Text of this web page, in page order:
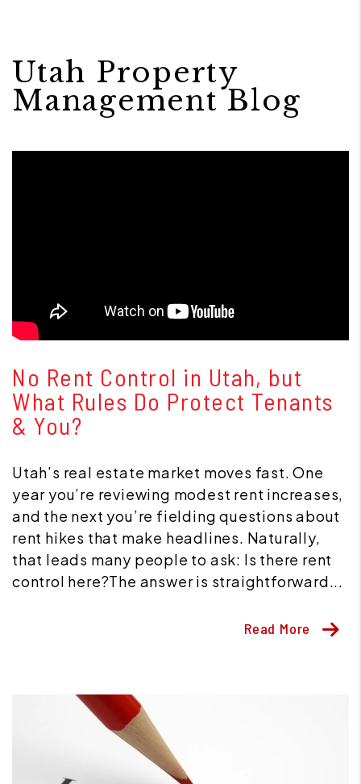
Utah Property
Management Blog
No Rent Control in Utah, but
What Rules Do Protect Tenants
& You?
Utah’s real estate market moves fast. One
year you’re reviewing modest rent increases,
and the next you’re fielding questions about
rent hikes that make headlines. Naturally,
that leads many people to ask: Is there rent
control here?The answer is straightforward...
Read More